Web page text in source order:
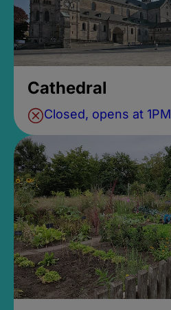
Cathedral
Closed, opens at 1PM